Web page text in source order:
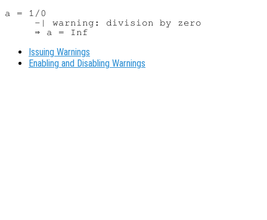
a = 1/0
     -| warning: division by zero
Issuing Warnings
Enabling and Disabling Warnings